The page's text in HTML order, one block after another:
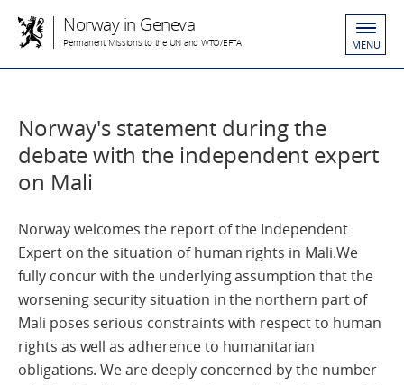
Norway in Geneva
Permanent Missions to the UN and WTO/EFTA MENU
Norway's statement during the
debate with the independent expert
on Mali
Norway welcomes the report of the Independent
Expert on the situation of human rights in Mali.We
fully concur with the underlying assumption that the
worsening security situation in the northern part of
Mali poses serious constraints with respect to human
rights as well as adherence to humanitarian
obligations. We are deeply concerned by the number